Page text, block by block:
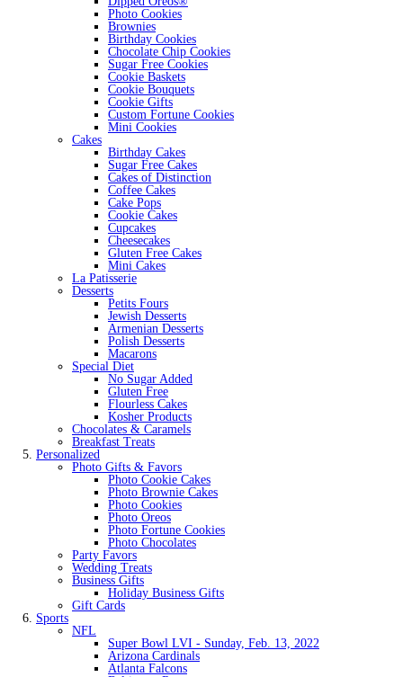
Photo Cookies
Brownies
Birthday Cookies
Chocolate Chip Cookies
Sugar Free Cookies
Cookie Baskets
Cookie Bouquets
Cookie Gifts
Custom Fortune Cookies
Mini Cookies
Cakes
Birthday Cakes
Sugar Free Cakes
Cakes of Distinction
Coffee Cakes
Cake Pops
Cookie Cakes
Cupcakes
Cheesecakes
Gluten Free Cakes
Mini Cakes
La Patisserie
Desserts
Petits Fours
Jewish Desserts
Armenian Desserts
Polish Desserts
Macarons
Special Diet
No Sugar Added
Gluten Free
Flourless Cakes
Kosher Products
Chocolates & Caramels
Breakfast Treats
Personalized
Photo Gifts & Favors
Photo Cookie Cakes
Photo Brownie Cakes
Photo Cookies
Photo Oreos
Photo Fortune Cookies
Photo Chocolates
Party Favors
Wedding Treats
Business Gifts
Holiday Business Gifts
Gift Cards
Sports
NFL
Super Bowl LVI - Sunday, Feb. 13, 2022
Arizona Cardinals
Atlanta Falcons